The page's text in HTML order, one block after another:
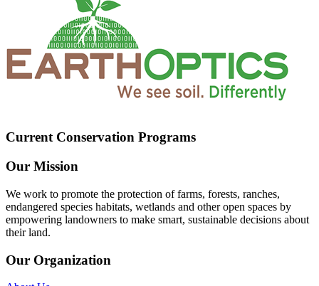
Current Conservation Programs
Our Mission
We work to promote the protection of farms, forests, ranches,
endangered species habitats, wetlands and other open spaces by
empowering landowners to make smart, sustainable decisions about
their land.
Our Organization